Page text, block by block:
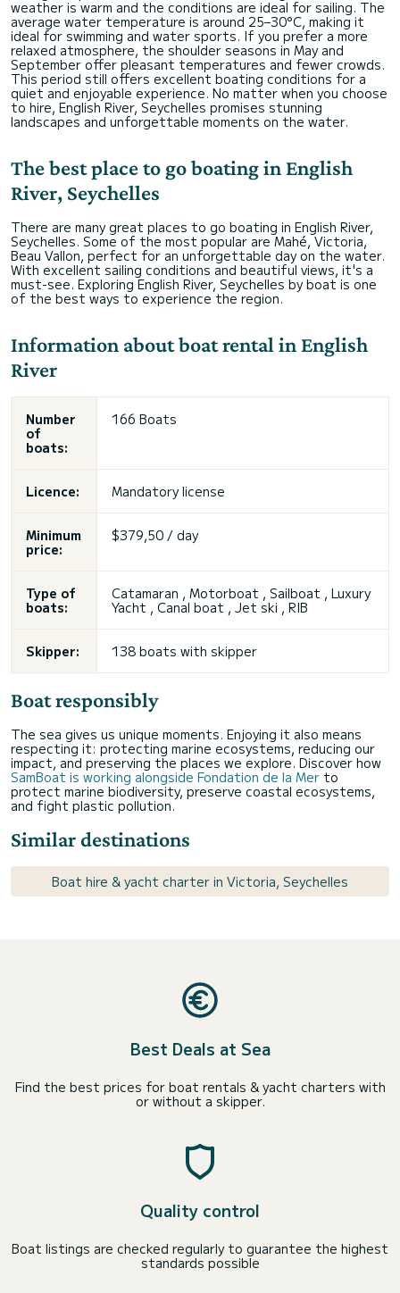
weather is warm and the conditions are ideal for sailing. The
average water temperature is around 25–30°C, making it
ideal for swimming and water sports. If you prefer a more
relaxed atmosphere, the shoulder seasons in May and
September offer pleasant temperatures and fewer crowds.
This period still offers excellent boating conditions for a
quiet and enjoyable experience. No matter when you choose
to hire, English River, Seychelles promises stunning
landscapes and unforgettable moments on the water.
The best place to go boating in English
River, Seychelles
There are many great places to go boating in English River,
Seychelles. Some of the most popular are Mahé, Victoria,
Beau Vallon, perfect for an unforgettable day on the water.
With excellent sailing conditions and beautiful views, it's a
must-see. Exploring English River, Seychelles by boat is one
of the best ways to experience the region.
Information about boat rental in English
River
Number
of
boats:
166 Boats
Licence: Mandatory license
Minimum
price:
$379,50 / day
Type of
boats:
Catamaran , Motorboat , Sailboat , Luxury
Yacht , Canal boat , Jet ski , RIB
Skipper: 138 boats with skipper
Boat responsibly
The sea gives us unique moments. Enjoying it also means
respecting it: protecting marine ecosystems, reducing our
impact, and preserving the places we explore. Discover how
SamBoat is working alongside Fondation de la Mer to
protect marine biodiversity, preserve coastal ecosystems,
and fight plastic pollution.
Similar destinations
Boat hire & yacht charter in Victoria, Seychelles
Best Deals at Sea
Find the best prices for boat rentals & yacht charters with
or without a skipper.
Quality control
Boat listings are checked regularly to guarantee the highest
standards possible